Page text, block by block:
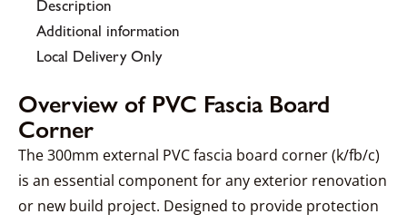
Description
Additional information
Local Delivery Only
Overview of PVC Fascia Board
Corner
The 300mm external PVC fascia board corner (k/fb/c)
is an essential component for any exterior renovation
or new build project. Designed to provide protection